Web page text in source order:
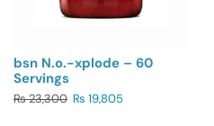
bsn N.o.-xplode – 60
Servings
₨23,300 ₨ 19,805